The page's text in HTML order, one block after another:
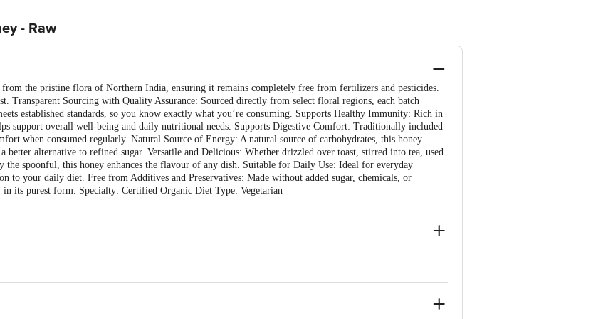
- Raw
from the pristine flora of Northern India, ensuring it remains completely free from fertilizers and pesticides.
Transparent Sourcing with Quality Assurance: Sourced directly from select floral regions, each batch
established standards, so you know exactly what you’re consuming. Supports Healthy Immunity: Rich in
support overall well-being and daily nutritional needs. Supports Digestive Comfort: Traditionally included
when consumed regularly. Natural Source of Energy: A natural source of carbohydrates, this honey
better alternative to refined sugar. Versatile and Delicious: Whether drizzled over toast, stirred into tea, used
the spoonful, this honey enhances the flavour of any dish. Suitable for Daily Use: Ideal for everyday
to your daily diet. Free from Additives and Preservatives: Made without added sugar, chemicals, or
its purest form. Specialty: Certified Organic Diet Type: Vegetarian